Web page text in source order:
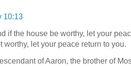
10:13
if the house be worthy, let your
worthy, let your peace return to you.
of Aaron, the brother of